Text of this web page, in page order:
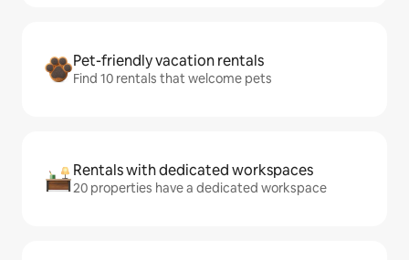
Pet-friendly vacation rentals
Find 10 rentals that welcome pets
Rentals with dedicated workspaces
20 properties have a dedicated workspace